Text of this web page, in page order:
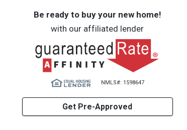
Be ready to buy your new home!
with our affiliated lender
NMLS#: 1598647
Get Pre-Approved